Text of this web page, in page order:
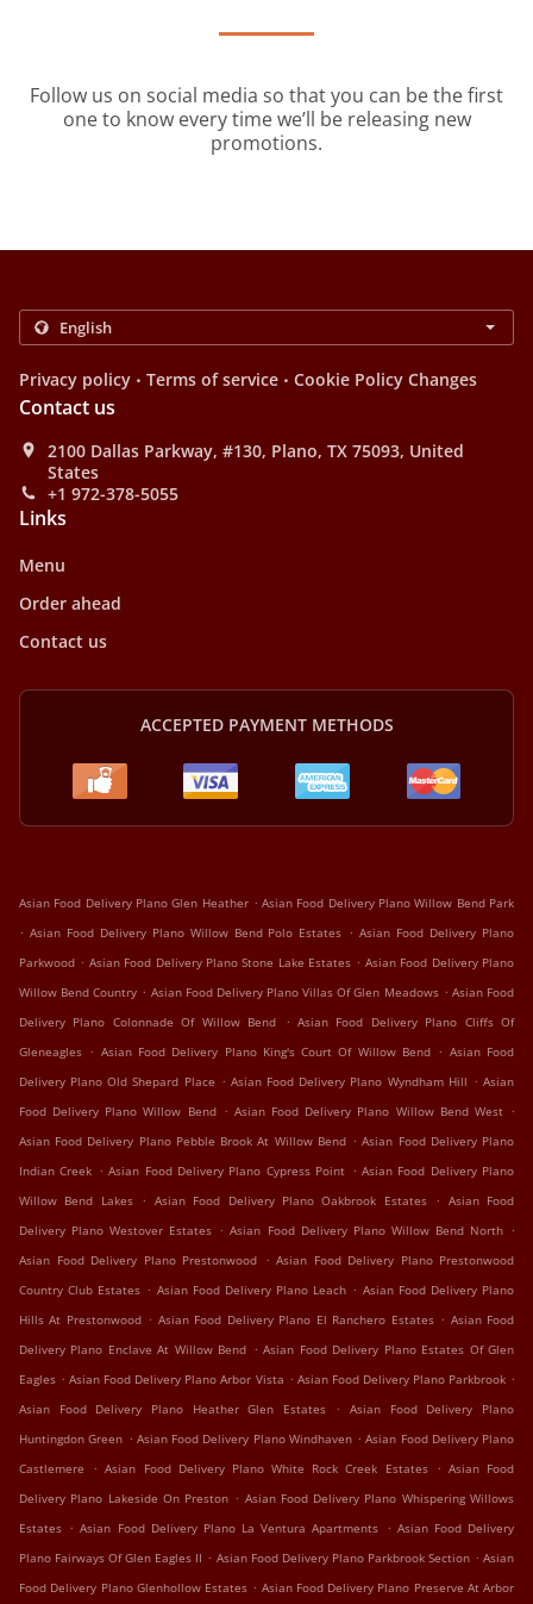
Follow us on social media so that you can be the first
one to know every time we’ll be releasing new
promotions.
Privacy policy . Terms of service . Cookie Policy Changes
Contact us
2100 Dallas Parkway, #130, Plano, TX 75093, United
States
+1 972-378-5055
Links
Menu
Order ahead
Contact us
ACCEPTED PAYMENT METHODS
Asian Food Delivery Plano Glen Heather . Asian Food Delivery Plano Willow Bend Park
. Asian Food Delivery Plano Willow Bend Polo Estates . Asian Food Delivery Plano
Parkwood . Asian Food Delivery Plano Stone Lake Estates . Asian Food Delivery Plano
Willow Bend Country . Asian Food Delivery Plano Villas Of Glen Meadows . Asian Food
Delivery Plano Colonnade Of Willow Bend
. Asian Food Delivery Plano Cliffs Of
Gleneagles . Asian Food Delivery Plano King's Court Of Willow Bend . Asian Food
Delivery Plano Old Shepard Place . Asian Food Delivery Plano Wyndham Hill . Asian
Food Delivery Plano Willow Bend . Asian Food Delivery Plano Willow Bend West .
Asian Food Delivery Plano Pebble Brook At Willow Bend . Asian Food Delivery Plano
Indian Creek . Asian Food Delivery Plano Cypress Point . Asian Food Delivery Plano
Willow Bend Lakes
. Asian Food Delivery Plano Oakbrook Estates . Asian Food
Delivery Plano Westover Estates . Asian Food Delivery Plano Willow Bend North .
Asian Food Delivery Plano Prestonwood . Asian Food Delivery Plano Prestonwood
Country Club Estates . Asian Food Delivery Plano Leach . Asian Food Delivery Plano
Hills At Prestonwood . Asian Food Delivery Plano El Ranchero Estates . Asian Food
Delivery Plano Enclave At Willow Bend . Asian Food Delivery Plano Estates Of Glen
Eagles . Asian Food Delivery Plano Arbor Vista . Asian Food Delivery Plano Parkbrook .
Asian Food Delivery Plano Heather Glen Estates
.
Asian Food Delivery Plano
Huntingdon Green . Asian Food Delivery Plano Windhaven . Asian Food Delivery Plano
Castlemere
. Asian Food Delivery Plano White Rock Creek Estates . Asian Food
Delivery Plano Lakeside On Preston . Asian Food Delivery Plano Whispering Willows
Estates . Asian Food Delivery Plano La Ventura Apartments . Asian Food Delivery
Plano Fairways Of Glen Eagles II . Asian Food Delivery Plano Parkbrook Section . Asian
Food Delivery Plano Glenhollow Estates . Asian Food Delivery Plano Preserve At Arbor